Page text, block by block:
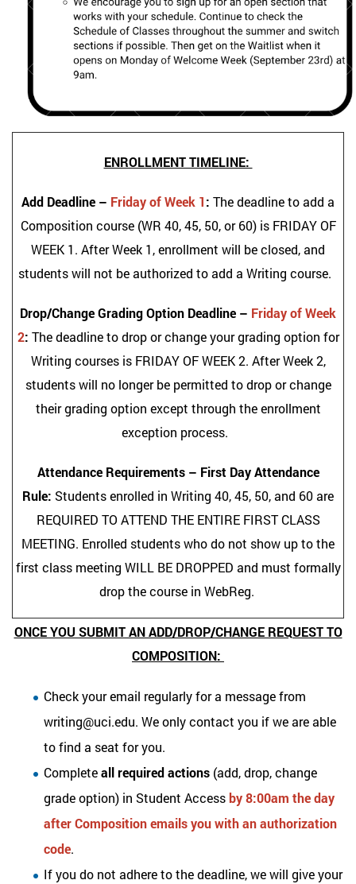
ENROLLMENT TIMELINE:
Add Deadline – Friday of Week 1: The deadline to add a
Composition course (WR 40, 45, 50, or 60) is FRIDAY OF
WEEK 1. After Week 1, enrollment will be closed, and
students will not be authorized to add a Writing course.
Drop/Change Grading Option Deadline – Friday of Week
2: The deadline to drop or change your grading option for
Writing courses is FRIDAY OF WEEK 2. After Week 2,
students will no longer be permitted to drop or change
their grading option except through the enrollment
exception process.
Attendance Requirements – First Day Attendance
Rule: Students enrolled in Writing 40, 45, 50, and 60 are
REQUIRED TO ATTEND THE ENTIRE FIRST CLASS
MEETING. Enrolled students who do not show up to the
first class meeting WILL BE DROPPED and must formally
drop the course in WebReg.
ONCE YOU SUBMIT AN ADD/DROP/CHANGE REQUEST TO
COMPOSITION:
Check your email regularly for a message from
writing@uci.edu. We only contact you if we are able
to find a seat for you.
Completeall required actions (add, drop, change
grade option) in Student Accessby 8:00am the day
after Composition emails you with an authorization
code.
If you do not adhere to the deadline, we will give your